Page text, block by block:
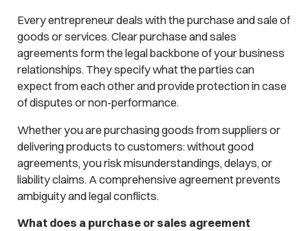
Every entrepreneur deals with the purchase and sale of
goods or services. Clear purchase and sales
agreements form the legal backbone of your business
relationships. They specify what the parties can
expect from each other and provide protection in case
of disputes or non-performance.
Whether you are purchasing goods from suppliers or
delivering products to customers: without good
agreements, you risk misunderstandings, delays, or
liability claims. A comprehensive agreement prevents
ambiguity and legal conflicts.
What does a purchase or sales agreement